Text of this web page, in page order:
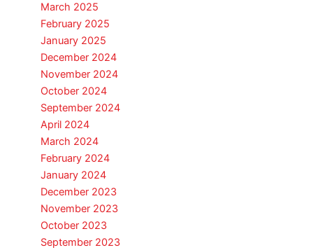
March 2025
February 2025
January 2025
December 2024
November 2024
October 2024
September 2024
April 2024
March 2024
February 2024
January 2024
December 2023
November 2023
October 2023
September 2023